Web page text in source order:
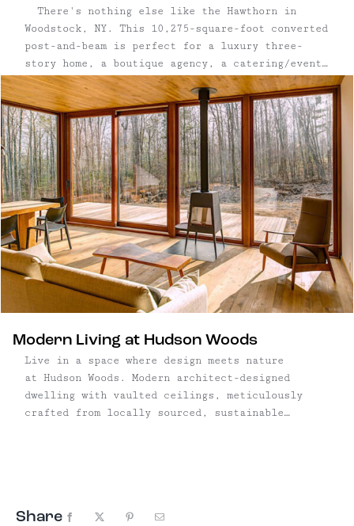
There's nothing else like the Hawthorn in
Woodstock, NY. This 10,275-square-foot converted
post-and-beam is perfect for a luxury three-
story home, a boutique agency, a catering/event
company, an artist that needs space and storage,
a gallery owner, a co-work office; perfect for
anyone that wants live and work in an elegant
...
Modern Living at Hudson Woods
Live in a space where design meets nature
at Hudson Woods. Modern architect-designed
dwelling with vaulted ceilings, meticulously
crafted from locally sourced, sustainable
Share Facebook Pinterest